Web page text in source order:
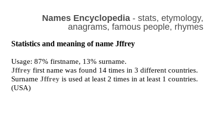
Names Encyclopedia- stats, etymology,
anagrams, famous people, rhymes
Statistics and meaning of name Jffrey
Usage: 87% firstname, 13% surname.
Jffrey first name was found 14 times in 3 different countries.
SurnameJffrey is used at least 2 times in at least 1 countries.
(USA)